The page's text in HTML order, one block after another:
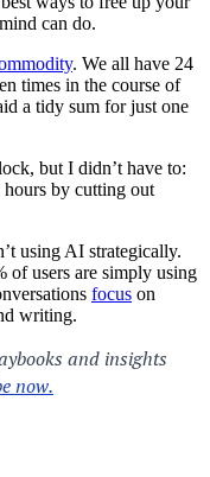
can do.
. We all have 24
times in the course of
a tidy sum for just one
but I didn’t have to:
by cutting out
using AI strategically.
of users are simply using
focus on
writing.